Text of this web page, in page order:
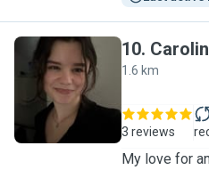
C
10.
1.6 km
3 reviews
My love for